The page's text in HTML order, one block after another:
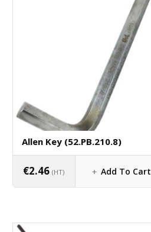
Allen Key (52.PB.210.8)
€2.46 (HT) Add To Cart